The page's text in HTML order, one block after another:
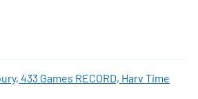
433 Games RECORD, Harv Time